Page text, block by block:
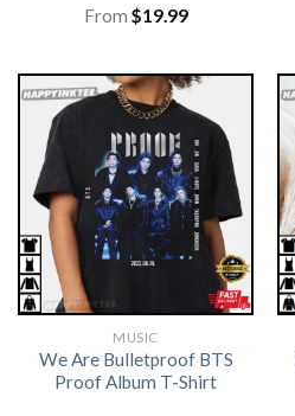
From $19.99
MUSIC
We Are Bulletproof BTS
Proof Album T-Shirt